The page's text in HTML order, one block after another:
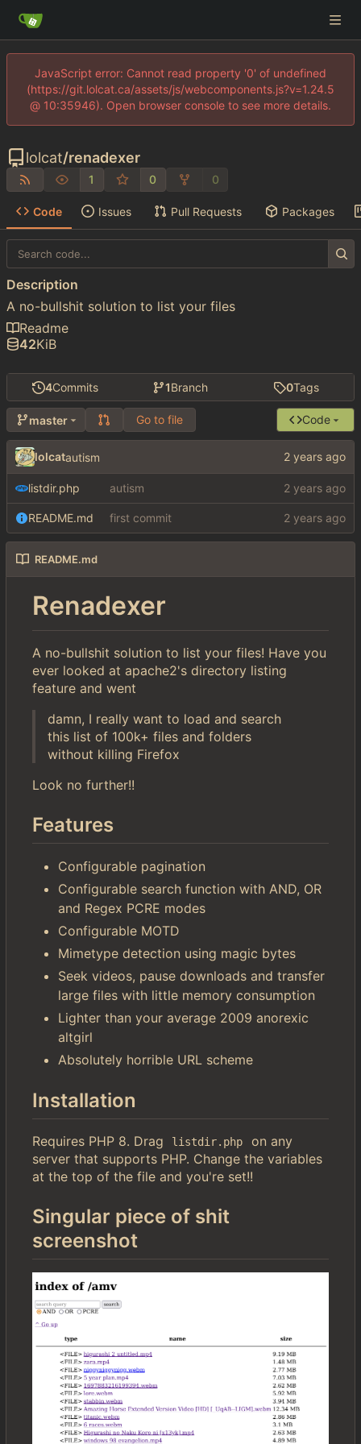
JavaScript error: Cannot read property '0' of undefined
(https://git.lolcat.ca/assets/js/webcomponents.js?v=1.24.5
@ 10:35946). Open browser console to see more details.
lolcat/renadexer
1 0 0
Code Issues Pull Requests Packages
4Commits 1Branch 0Tags
master Go to file Code
lolcatautism
listdir.php autism
README.md first commit
README.md
Renadexer
A no-bullshit solution to list your files! Have you
ever looked at apache2's directory listing
feature and went
damn, I really want to load and search
this list of 100k+ files and folders
without killing Firefox
Look no further!!
Features
Configurable pagination
Configurable search function with AND, OR
and Regex PCRE modes
Configurable MOTD
Mimetype detection using magic bytes
Seek videos, pause downloads and transfer
large files with little memory consumption
Lighter than your average 2009 anorexic
altgirl
Absolutely horrible URL scheme
Installation
Requires PHP 8. Drag listdir.php
on any
server that supports PHP. Change the variables
at the top of the file and you're set!!
Singular piece of shit
screenshot
Description
A no-bullshit solution to list your files
Readme
42KiB